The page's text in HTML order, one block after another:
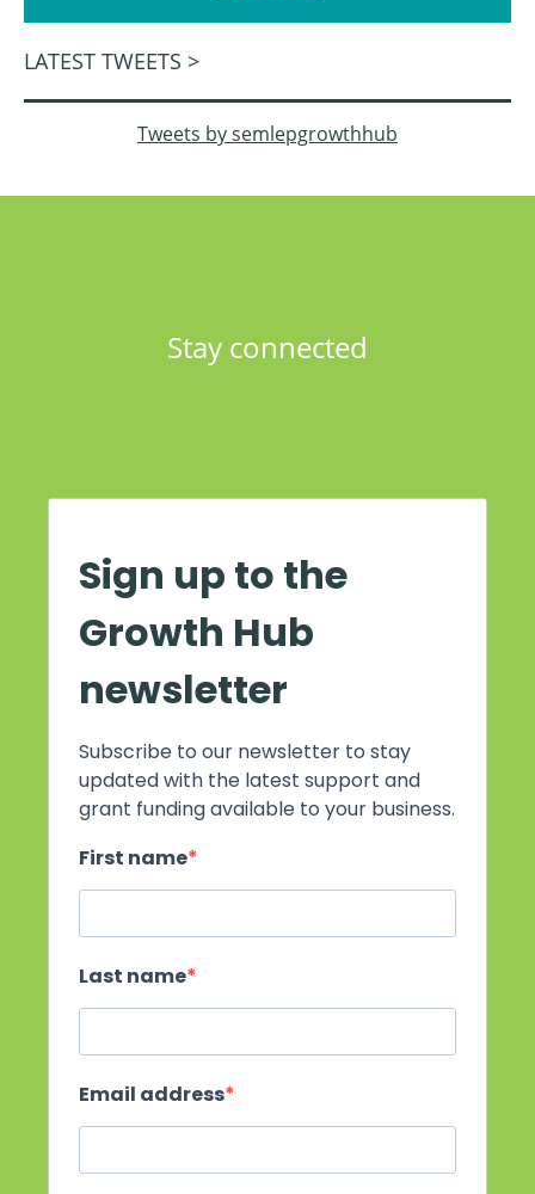
LATEST TWEETS >
Tweets by semlepgrowthhub
Stay connected